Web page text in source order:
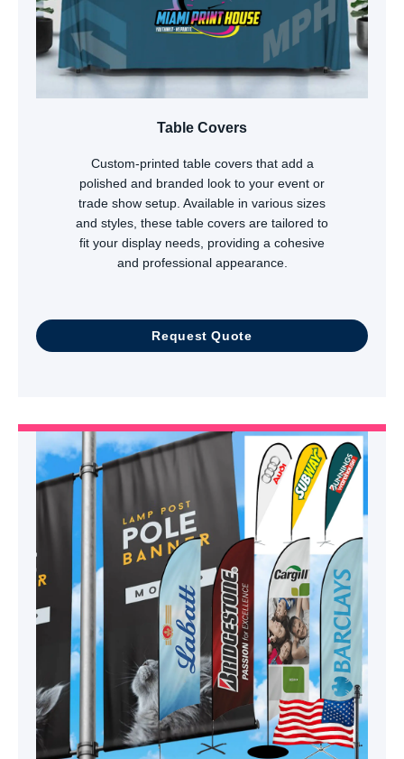
Table Covers
Custom-printed table covers that add a
polished and branded look to your event or
trade show setup. Available in various sizes
and styles, these table covers are tailored to
fit your display needs, providing a cohesive
and professional appearance.
Request Quote